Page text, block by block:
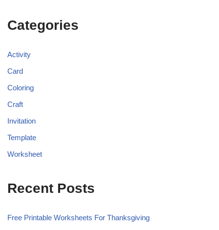
Categories
Activity
Card
Coloring
Craft
Invitation
Template
Worksheet
Recent Posts
Free Printable Worksheets For Thanksgiving